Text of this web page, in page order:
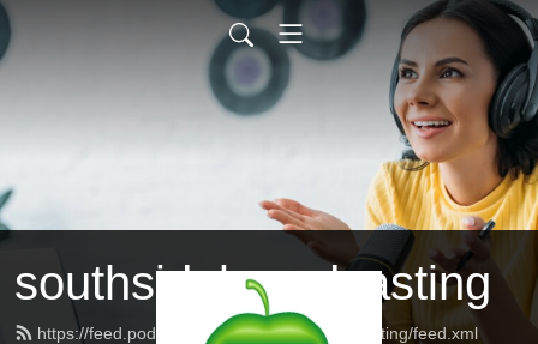
southsidebroadcasting
https://feed.podbean.com/southsidebroadcasting/feed.xml